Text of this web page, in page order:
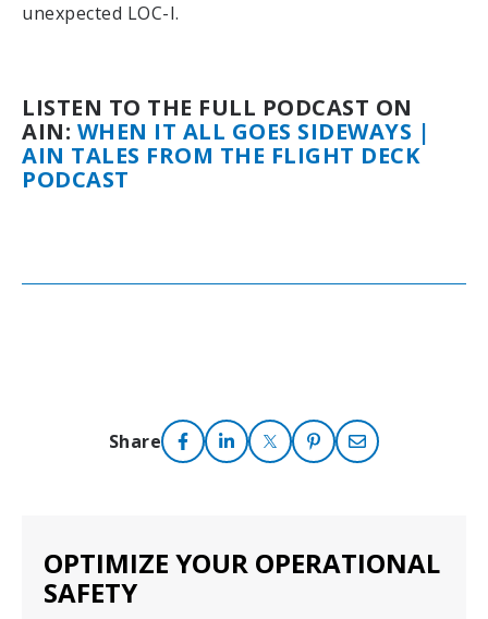
unexpected LOC-I.
LISTEN TO THE FULL PODCAST ON
AIN: WHEN IT ALL GOES SIDEWAYS |
AIN TALES FROM THE FLIGHT DECK
PODCAST
Share
OPTIMIZE YOUR OPERATIONAL
SAFETY